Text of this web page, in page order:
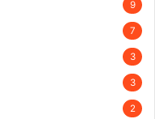
9
7
3
3
2